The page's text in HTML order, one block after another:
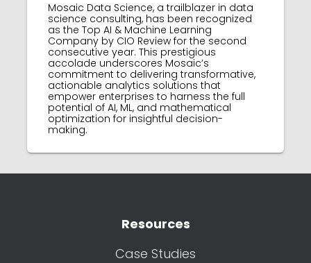
Mosaic Data Science, a trailblazer in data
science consulting, has been recognized
as the Top AI & Machine Learning
Company by CIO Review for the second
consecutive year. This prestigious
accolade underscores Mosaic’s
commitment to delivering transformative,
actionable analytics solutions that
empower enterprises to harness the full
potential of AI, ML, and mathematical
optimization for insightful decision-
making.
Resources
Case Studies